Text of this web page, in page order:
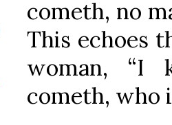
cometh, no
This echoes
woman, “I
cometh, who